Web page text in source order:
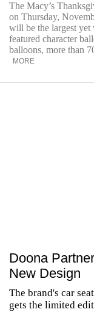
The Macy’s
on Thursday,
will be the largest yet
featured character
balloons, more than
MORE
Doona
New Design
The brand's car
gets the limited